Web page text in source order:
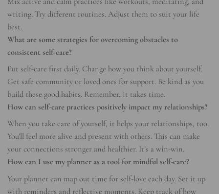
writing. Try different routines. Adjust them to suit your life
best.
What are some strategies for overcoming obstacles to
consistent self-care?
Put self-care first daily. Change how you think about yourself.
Get safe community or loved ones for support. Be kind as you
build these good habits. Remember, it takes time.
How can self-care practices positively impact my relationships?
When you take care of yourself, it helps your relationships, too.
You’ll feel more alive and present with others. This can make
your connections stronger and healthier. It’s a win-win.
How can I use my planner as a tool for mindful self-care?
Your planner can map out time for self-love each day. Set it up
with reminders and reflective moments. Keep track of how